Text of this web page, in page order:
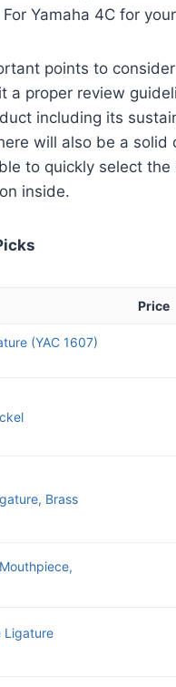
Yamaha 4C for
points to
a proper review
including its
will also be a solid
to quickly select
inside.
Price
(YAC 1607)
Brass
Ligature